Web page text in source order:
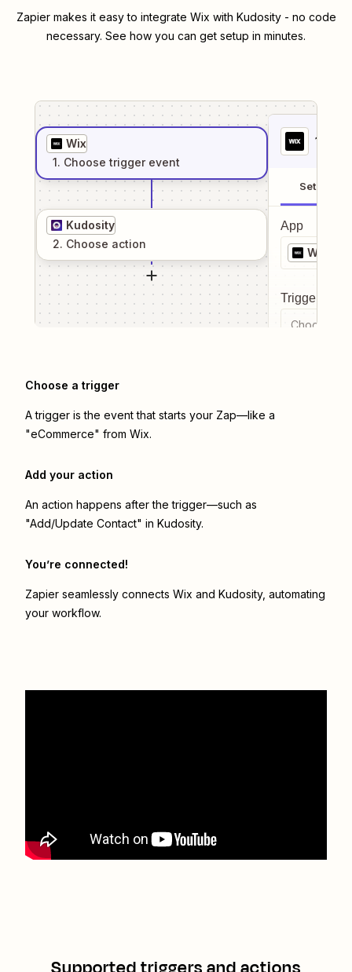
Zapier makes it easy to integrate Wix with Kudosity- no code
necessary. See how you can get setup in minutes.
Wix
1. Choose trigger event
Kudosity
2. Choose action
1
Setup
App
Wix
Trigger
Choose a
Choose a trigger
A trigger is the event that starts your Zap—like a
"eCommerce" from Wix.
Add your action
An action happens after the trigger—such as
"Add/Update Contact" in Kudosity.
You’re connected!
Zapier seamlessly connects Wix and Kudosity, automating
your workflow.